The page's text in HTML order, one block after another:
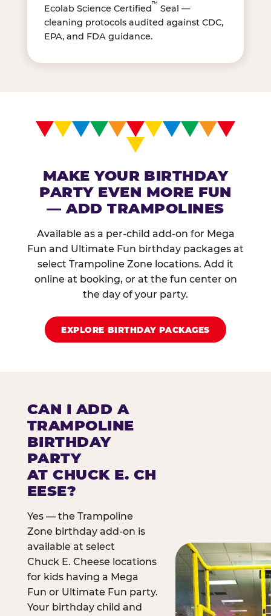
Ecolab Science Certified™ Seal —
cleaning protocols audited against CDC,
EPA, and FDA guidance.
MAKE YOUR BIRTHDAY
PARTY EVEN MORE FUN
— ADD TRAMPOLINES
Available as a per-child add-on for Mega
Fun and Ultimate Fun birthday packages at
select Trampoline Zone locations. Add it
online at booking, or at the fun center on
the day of your party.
EXPLORE BIRTHDAY PACKAGES
CAN I ADD A
TRAMPOLINE
BIRTHDAY
PARTY
AT CHUCK E. CH
EESE?
Yes — the Trampoline
Zone birthday add-on is
available at select
Chuck E. Cheese locations
for kids having a Mega
Fun or Ultimate Fun party.
Your birthday child and